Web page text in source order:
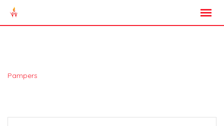
Skip
Pampers